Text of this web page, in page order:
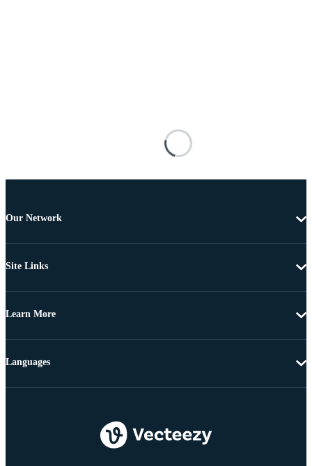
Our Network
Site Links
Learn More
Languages